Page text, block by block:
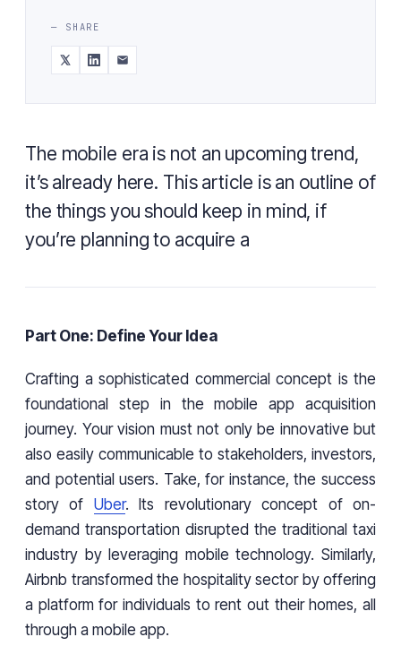
— SHARE
The mobile era is not an upcoming trend,
it’s already here. This article is an outline of
the things you should keep in mind, if
you’re planning to acquire a
Part One: Define Your Idea
Crafting a sophisticated commercial concept is the
foundational step in the mobile app acquisition
journey. Your vision must not only be innovative but
also easily communicable to stakeholders, investors,
and potential users. Take, for instance, the success
story of Uber. Its revolutionary concept of on-
demand transportation disrupted the traditional taxi
industry by leveraging mobile technology. Similarly,
Airbnb transformed the hospitality sector by offering
a platform for individuals to rent out their homes, all
through a mobile app.